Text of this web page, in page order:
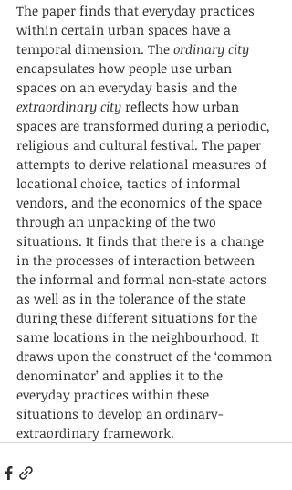
The paper finds that everyday practices
within certain urban spaces have a
temporal dimension. The ordinary city
encapsulates how people use urban
spaces on an everyday basis and the
extraordinary city reflects how urban
spaces are transformed during a periodic,
religious and cultural festival. The paper
attempts to derive relational measures of
locational choice, tactics of informal
vendors, and the economics of the space
through an unpacking of the two
situations. It finds that there is a change
in the processes of interaction between
the informal and formal non-state actors
as well as in the tolerance of the state
during these different situations for the
same locations in the neighbourhood. It
draws upon the construct of the ‘common
denominator’ and applies it to the
everyday practices within these
situations to develop an ordinary-
extraordinary framework.